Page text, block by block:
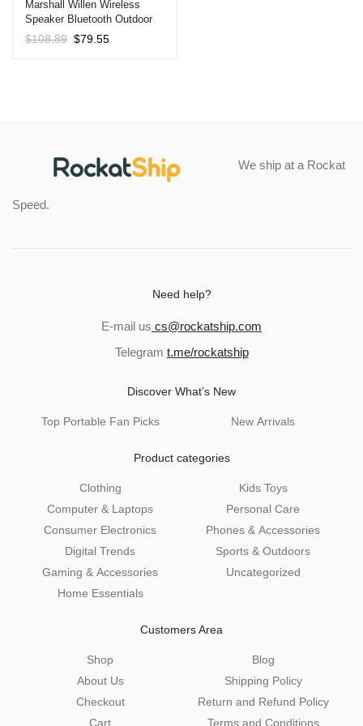
Marshall Willen Wireless
Speaker Bluetooth Outdoor
Waterproof Callable Portable
$108.89 Original
$79.55Current
We ship at a Rockat
Speed.
Need help?
E-mail us cs@rockatship.com
Telegram t.me/rockatship
Discover What’s New
Top Portable Fan Picks New Arrivals
Product categories
Clothing
Computer & Laptops
Consumer Electronics
Digital Trends
Gaming & Accessories
Home Essentials
Kids Toys
Personal Care
Phones & Accessories
Sports & Outdoors
Uncategorized
Customers Area
Shop
About Us
Checkout
Cart
Blog
Shipping Policy
Return and Refund Policy
Terms and Conditions